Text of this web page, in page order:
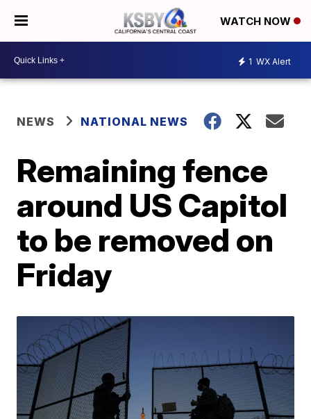
WATCH NOW
1 WX Alert
NEWS NATIONAL NEWS
Remaining fence
around US Capitol
to be removed on
Friday